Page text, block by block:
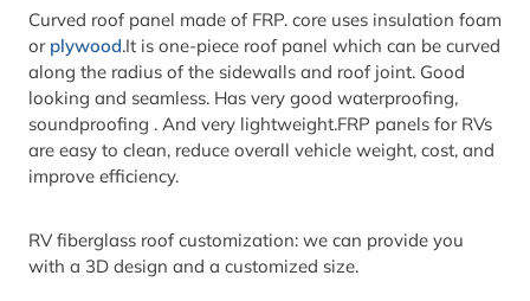
Curved roof panel made of FRP. core uses insulation foam
or plywood.It is one-piece roof panel which can be curved
along the radius of the sidewalls and roof joint. Good
looking and seamless. Has very good waterproofing,
soundproofing . And very lightweight.FRP panels for RVs
are easy to clean, reduce overall vehicle weight, cost, and
improve efficiency.
RV fiberglass roof customization: we can provide you
with a 3D design and a customized size.